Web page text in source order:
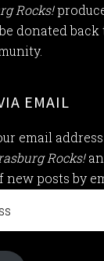
Rocks!
donated back
EMAIL
email
Rocks!
posts by